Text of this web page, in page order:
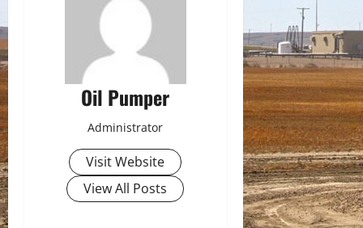
Oil Pumper
Administrator
Visit Website
View All Posts